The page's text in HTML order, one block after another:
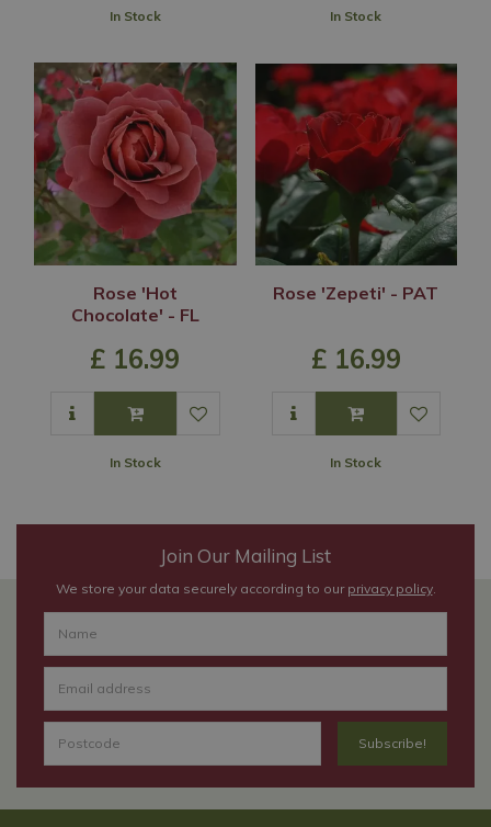
In Stock In Stock
Rose 'Hot
Chocolate' - FL
£ 16.99
In Stock
Rose 'Zepeti' - PAT
£ 16.99
In Stock
Join Our Mailing List
We store your data securely according to our privacy policy.